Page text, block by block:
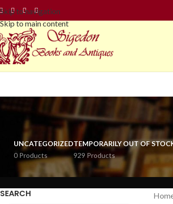
Skip to navigation
Skip to main content
UNCATEGORIZED
0 Products
TEMPORARILY OUT OF
929 Products
SEARCH